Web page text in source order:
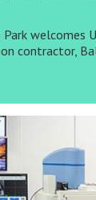
welcomes
contractor,